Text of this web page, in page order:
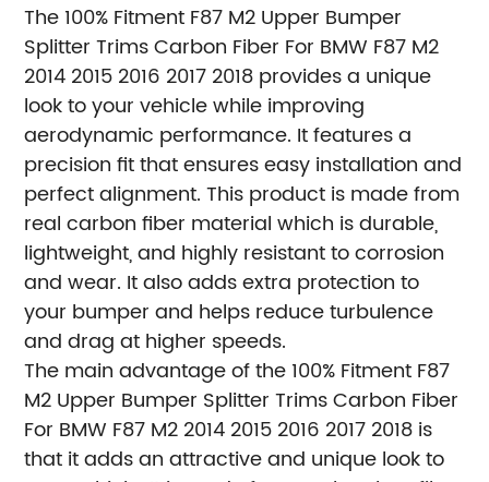
The 100% Fitment F87 M2 Upper Bumper
Splitter Trims Carbon Fiber For BMW F87 M2
2014 2015 2016 2017 2018 provides a unique
look to your vehicle while improving
aerodynamic performance. It features a
precision fit that ensures easy installation and
perfect alignment. This product is made from
real carbon fiber material which is durable,
lightweight, and highly resistant to corrosion
and wear. It also adds extra protection to
your bumper and helps reduce turbulence
and drag at higher speeds.
The main advantage of the 100% Fitment F87
M2 Upper Bumper Splitter Trims Carbon Fiber
For BMW F87 M2 2014 2015 2016 2017 2018 is
that it adds an attractive and unique look to